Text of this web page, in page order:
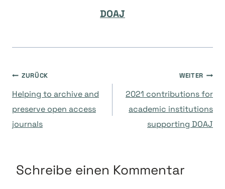
DOAJ
Beitragsnavigation
ZURÜCK
Helping to archive and
preserve open access
journals
WEITER
2021 contributions for
academic institutions
supporting DOAJ
Schreibe einen Kommentar